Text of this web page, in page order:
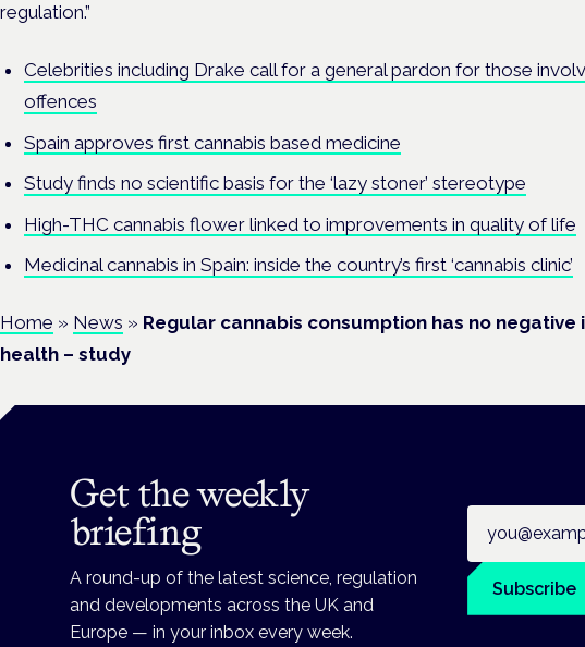
regulation.”
Celebrities including Drake call for a general pardon for those
offences
Spain approves first cannabis based medicine
Study finds no scientific basis for the ‘lazy stoner’ stereotype
High-THC cannabis flower linked to improvements in quality of life
Medicinal cannabis in Spain: inside the country’s first ‘cannabis clinic’
Home » News » Regular cannabis consumption has no
health – study
Get the weekly
briefing
A round-up of the latest science, regulation
and developments across the UK and
Europe — in your inbox every week.
Subscribe